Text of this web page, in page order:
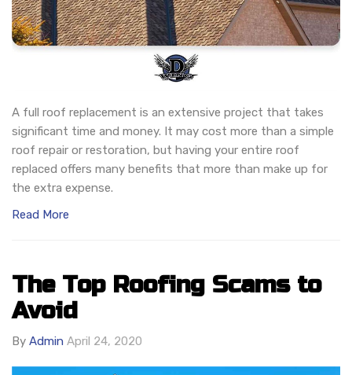
A full roof replacement is an extensive project that takes
significant time and money. It may cost more than a simple
roof repair or restoration, but having your entire roof
replaced offers many benefits that more than make up for
the extra expense.
Read More
The Top Roofing Scams to
Avoid
By Admin April 24, 2020